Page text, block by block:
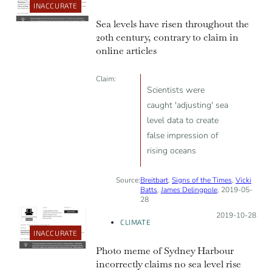
INACCURATE
Sea levels have risen throughout the
20th century, contrary to claim in
online articles
Claim:
Scientists were
caught 'adjusting' sea
level data to create
false impression of
rising oceans
Source:Breitbart, Signs of the Times, Vicki
Batts, James Delingpole, 2019-05-
28
INACCURATE
CLIMATE
Posted on:
2019-10-28
Photo meme of Sydney Harbour
incorrectly claims no sea level rise